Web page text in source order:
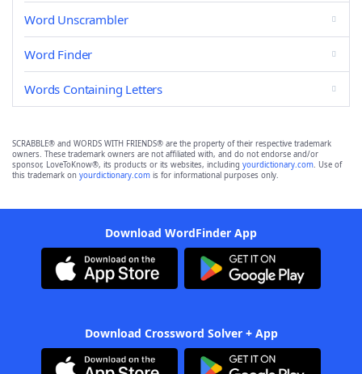
Word Unscrambler
Word Finder
Words Containing Letters
SCRABBLE® and WORDS WITH FRIENDS® are the property of their respective trademark
owners. These trademark owners are not affiliated with, and do not endorse and/or
sponsor, LoveToKnow®, its products or its websites, including yourdictionary.com. Use of
this trademark on yourdictionary.com is for informational purposes only.
Download WordFinder App
Download Crossword Solver + App